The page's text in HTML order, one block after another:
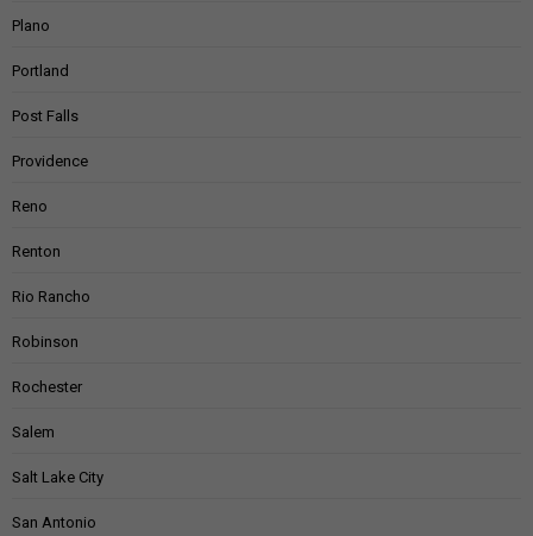
Plano
Portland
Post Falls
Providence
Reno
Renton
Rio Rancho
Robinson
Rochester
Salem
Salt Lake City
San Antonio